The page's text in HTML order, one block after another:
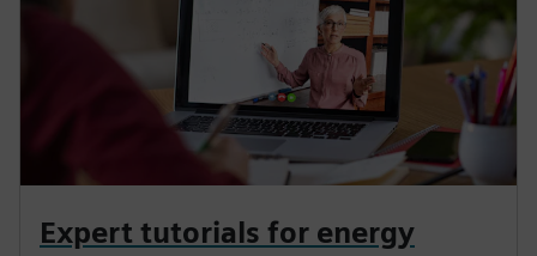
Expert tutorials for energy